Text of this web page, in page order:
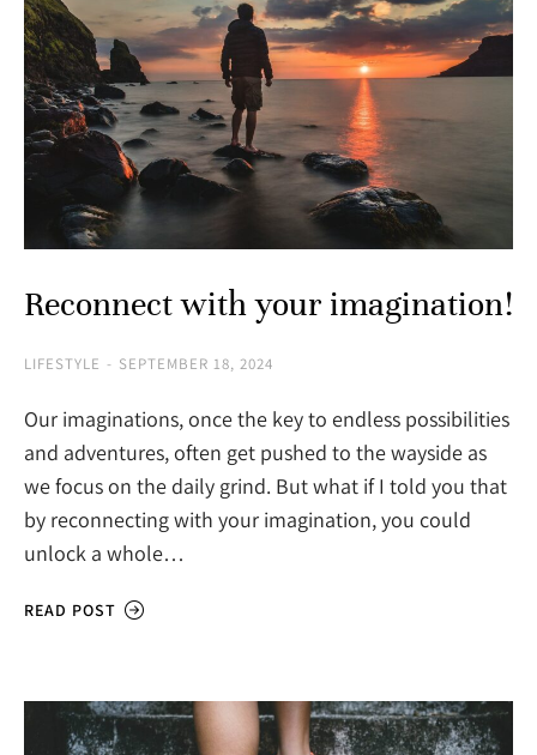
Reconnect with your imagination!
LIFESTYLE SEPTEMBER 18, 2024
Our imaginations, once the key to endless possibilities
and adventures, often get pushed to the wayside as
we focus on the daily grind. But what if I told you that
by reconnecting with your imagination, you could
unlock a whole…
READ POST